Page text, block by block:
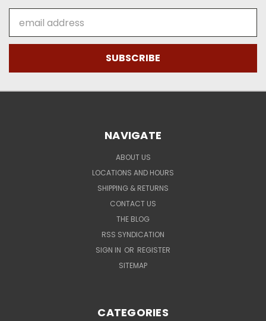
Address
NAVIGATE
ABOUT US
LOCATIONS AND HOURS
SHIPPING & RETURNS
CONTACT US
THE BLOG
RSS SYNDICATION
SIGN IN OR REGISTER
SITEMAP
CATEGORIES